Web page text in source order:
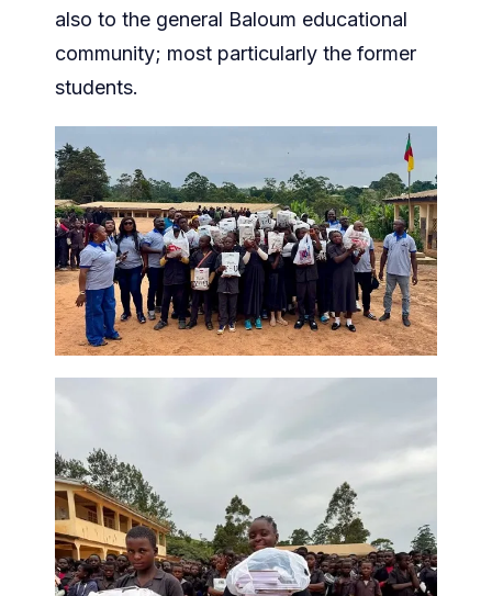
also to the general Baloum educational
community; most particularly the former
students.